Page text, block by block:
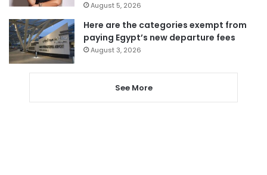
August 5, 2026
Here are the categories exempt from
paying Egypt’s new departure fees
August 3, 2026
See More